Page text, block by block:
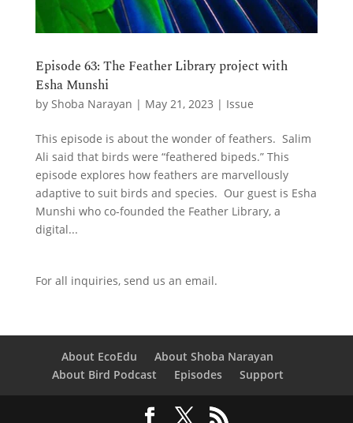
Episode 63: The Feather Library project with
Esha Munshi
by Shoba Narayan | May 21, 2023 | Issue
This episode is about the wonder of feathers. Salim
Ali said that birds were “feathered bipeds.” This
episode explores how feathers are marvellously
adaptive to suit birds and species. Our guest is Esha
Munshi who co-founded the Feather Library, a
digital...
For all inquiries, send us an email.
About EcoEdu
About Shoba Narayan
About Bird Podcast
Episodes Support